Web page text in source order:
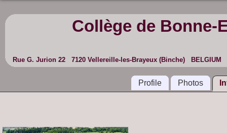
Collège de Bonne-
Rue G. Jurion 22 7120 Vellereille-les-Brayeux (Binche) BELGIUM
Profile Photos